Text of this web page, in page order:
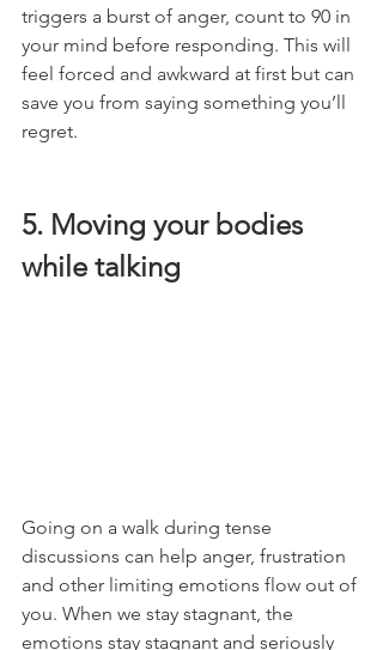
triggers a burst of anger, count to 90 in
your mind before responding. This will
feel forced and awkward at first but can
save you from saying something you’ll
regret.
5. Moving your bodies
while talking
Going on a walk during tense
discussions can help anger, frustration
and other limiting emotions flow out of
you. When we stay stagnant, the
emotions stay stagnant and seriously